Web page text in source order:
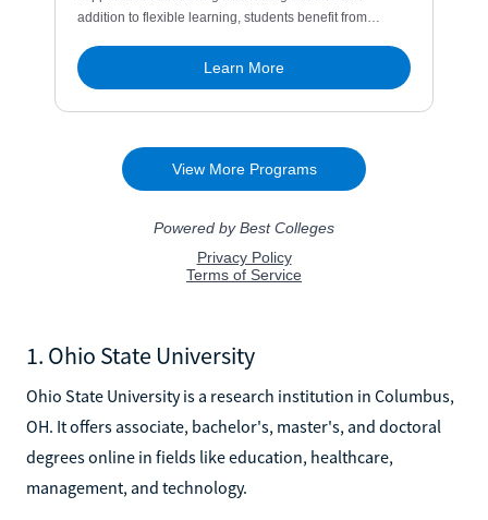
1. Ohio State University
Ohio State University is a research institution in Columbus,
OH. It offers associate, bachelor's, master's, and doctoral
degrees online in fields like education, healthcare,
management, and technology.